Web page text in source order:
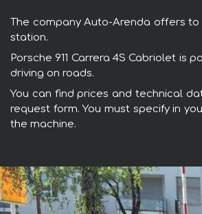
The company Auto-Arenda offers to
station.
Porsche 911 Carrera 4S Cabriolet
driving on roads.
You can find prices and technical
request form. You must specify in
the machine.